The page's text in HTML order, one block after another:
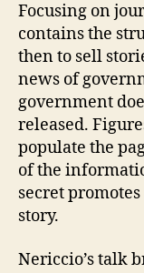
Focusing on
contains the
then to sell
news of
government
released.
populate the
of the
secret
story.
Nericcio’s talk